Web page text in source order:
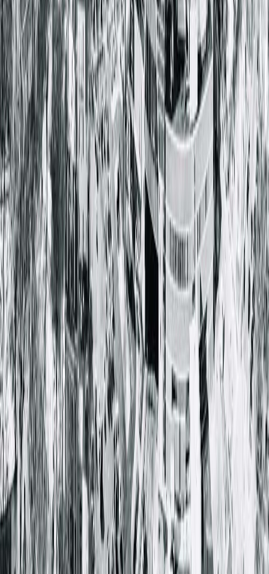
Eat slowly to allow your body time to feel full. This
prevents overeating which can irritate GERD
symptoms.
Try not to eat a meal within a couple of hours of
going to sleep. It’s harder for your body to digest
food while laying down.
Drink lots of water throughout the day and avoid
beverages that can cause irritation such as
carbonated soda and alcohol.
Keep in mind your food triggers and avoid them.
Some common foods that trigger GERD include
onions, garlic, chocolate and red wine.
Keep over-the-counter antacid remedies on hand.
If GERD is not managed through over-the-counter and
prescribed medications, your care team may consider
corrective surgery to fix the root of the problem.
Springfield Clinic physiciansDmitry Shuster, MD
, a
gastroenterologist, andJames Fullerton, MD
, a general
surgeon, work together to correct GERD for patients through
surgical procedures. Learn more about the procedures
and hear from a real Springfield Clinic patient in the videos
below.
Hear a patient story about the TIF procedure
Learn more about endogastric solutions for GERD
< Back to all posts